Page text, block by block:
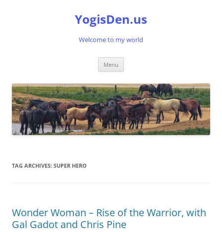
YogisDen.us
Welcome to my world
Menu
TAG ARCHIVES: SUPER HERO
Wonder Woman – Rise of the Warrior, with
Gal Gadot and Chris Pine